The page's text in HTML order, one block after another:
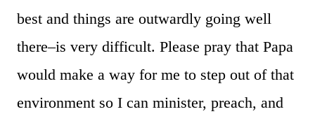
best and things are outwardly going well
there–is very difficult. Please pray that Papa
would make a way for me to step out of that
environment so I can minister, preach, and